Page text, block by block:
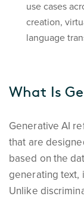
use cases
creation,
language
What Is
Generative AI
that are
based on the
generating text,
Unlike